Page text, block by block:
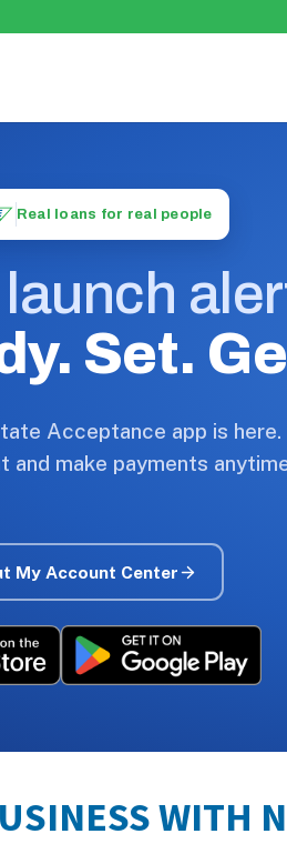
Real loans for real people
Set.
Acceptance app is here.
and make payments
My Account Center
WITH